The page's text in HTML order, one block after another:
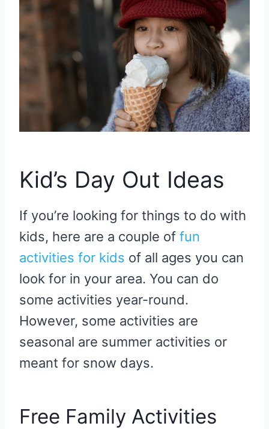
Kid’s Day Out Ideas
If you’re looking for things to do with
kids, here are a couple of fun
activities for kids of all ages you can
look for in your area. You can do
some activities year-round.
However, some activities are
seasonal are summer activities or
meant for snow days.
Free Family Activities